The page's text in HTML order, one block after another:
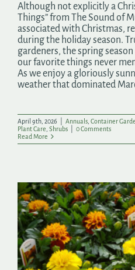
Although not explicitly a
Things” from The Sound of
associated with Christmas,
during the holiday season.
gardeners, the spring
our favorite things never
As we enjoy a gloriously
weather that dominated
April 9th, 2026 Annuals Container
Plant Care Shrubs
0 Comments
Read More